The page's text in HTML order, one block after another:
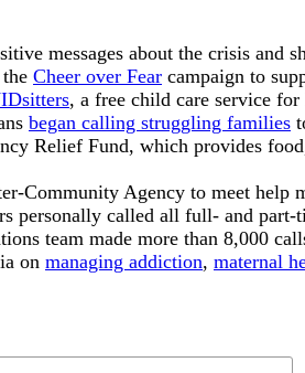
messages about the crisis and
Cheer over Fear campaign to
, a free child care service
began calling struggling families
Relief Fund, which provides
Community Agency to meet help
personally called all full- and
team made more than 8,000
on managing addiction, maternal